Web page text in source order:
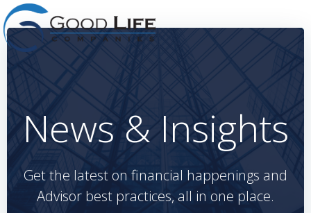
to
News & Insights
Get the latest on financial happenings and
Advisor best practices, all in one place.